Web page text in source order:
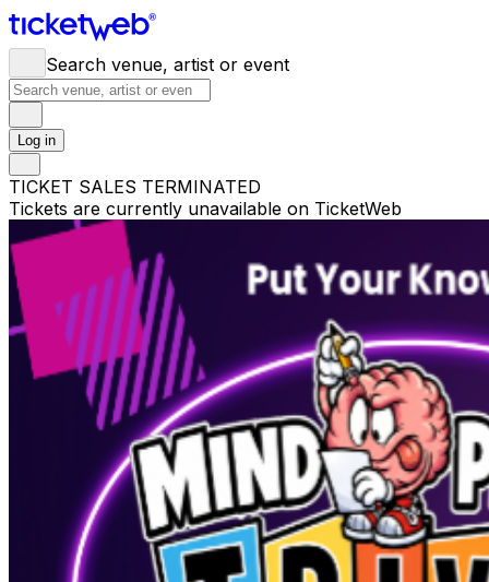
Search venue, artist or event
Log in
TICKET SALES TERMINATED
Tickets are currently unavailable on TicketWeb